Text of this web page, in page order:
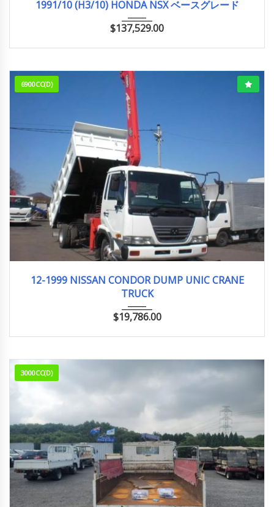
1991/10 (H3/10) HONDA NSX ベースグレード
$137,529.00
6900CC(D)
12-1999 NISSAN CONDOR DUMP UNIC CRANE
TRUCK
$19,786.00
3000CC(D)